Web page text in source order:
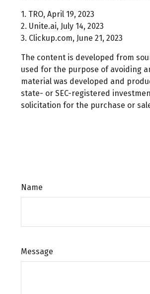
1. TRO, April 19, 2023
2. Unite.ai, July 14, 2023
3. Clickup.com, June 21, 2023
The content is developed from
used for the purpose of avoiding
material was developed and
state- or SEC-registered
solicitation for the purchase or
Name
Message